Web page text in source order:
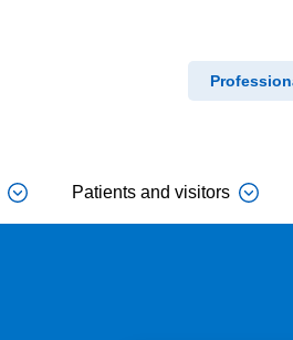
Patients and visitors